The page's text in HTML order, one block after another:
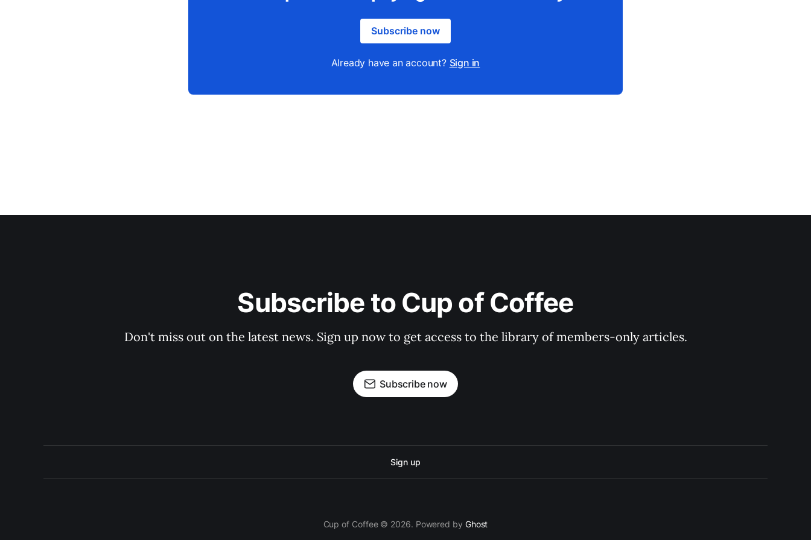
Subscribe now
Already have an account? Sign in
Subscribe to Cup of Coffee
Don't miss out on the latest news. Sign up now to get access to the library of members-only articles.
Subscribe now
Sign up
Cup of Coffee © 2026. Powered by Ghost